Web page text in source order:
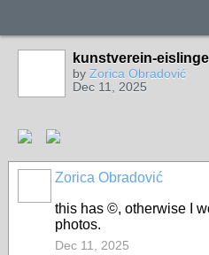
kunstverein-
by Zorica Obradović
Dec 11, 2025
Zorica Obradović
this has ©, otherwise I
photos.
Dec 11, 2025